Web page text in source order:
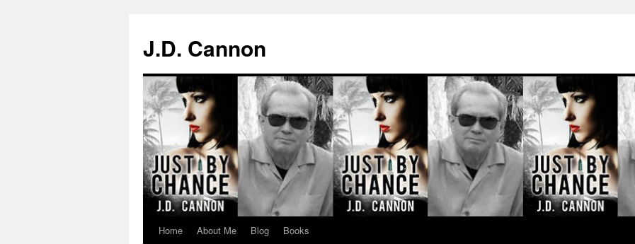
J.D. Cannon
SkipHome About Me Blog Books